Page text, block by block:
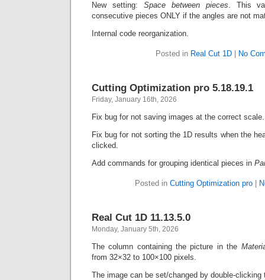
New setting: Space between pieces. This
consecutive pieces ONLY if the angles are not
Internal code reorganization.
Posted in Real Cut 1D No
Cutting Optimization pro 5.18.19.1
Friday, January 16th, 2026
Fix bug for not saving images at the correct scale.
Fix bug for not sorting the 1D results when the
clicked.
Add commands for grouping identical pieces in
Posted in Cutting Optimization pro
Real Cut 1D 11.13.5.0
Monday, January 5th, 2026
The column containing the picture in the
from 32×32 to 100×100 pixels.
The image can be set/changed by double-clicking